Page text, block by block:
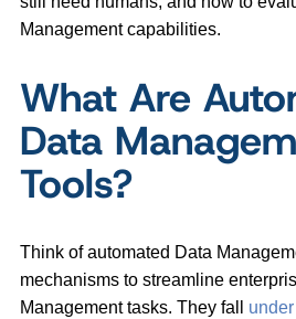
Management capabilities.
What Are
Data
Tools?
Think of automated Data
mechanisms to streamline
Management tasks. They fall